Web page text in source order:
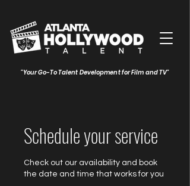
"Your Go-To Talent Development for Film and TV"
Schedule your service
Check out our availability and book
the date and time that works for you